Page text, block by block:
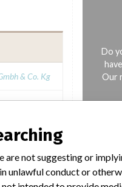
& Co. Kg
MHRA
Do
Our
are not suggesting or
unlawful conduct or